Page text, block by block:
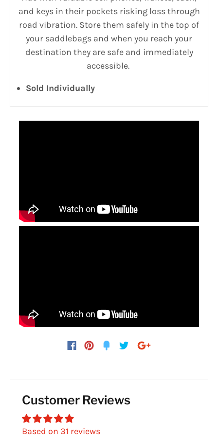
and keys in their pockets risking loss through
road vibration. Store them safely in the top of
your saddlebags and when you reach your
destination they are safe and immediately
accessible.
Sold Individually
Customer Reviews
Based on 31 reviews